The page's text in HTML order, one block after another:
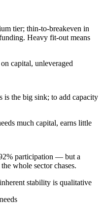
tier; thin-to-breakeven in
Heavy fit-out means
capital, unleveraged
is the big sink; to add capacity
much capital, earns little
participation — but a
whole sector chases.
stability is qualitative